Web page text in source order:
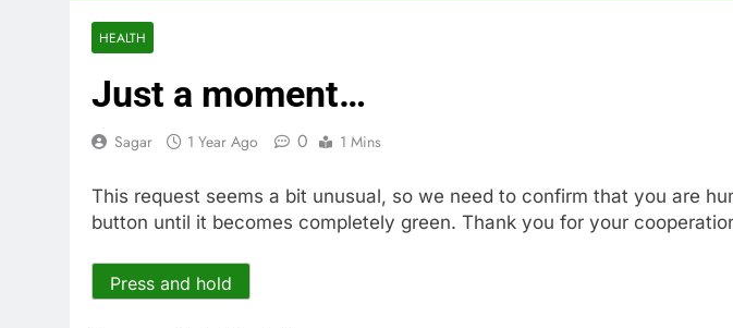
Martha’s Vineyard African American Film
8 Hours Ago
HEALTH
Just a moment…
Sagar 1 Year Ago 0 1 Mins
This request seems a bit unusual, so we need to confirm that you are
button until it becomes completely green. Thank you for your
Press and hold